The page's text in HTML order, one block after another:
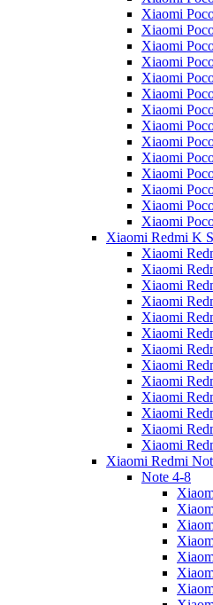
Xiaomi
Xiaomi
Xiaomi
Xiaomi
Xiaomi
Xiaomi
Xiaomi
Xiaomi
Xiaomi
Xiaomi
Xiaomi
Xiaomi
Xiaomi
Xiaomi
Xiaomi Redmi K
Xiaomi
Xiaomi
Xiaomi
Xiaomi
Xiaomi
Xiaomi
Xiaomi
Xiaomi
Xiaomi
Xiaomi
Xiaomi
Xiaomi
Xiaomi
Xiaomi Redmi
Note 4-8